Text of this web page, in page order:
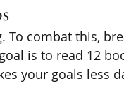
To combat this,
is to read 12
your goals less